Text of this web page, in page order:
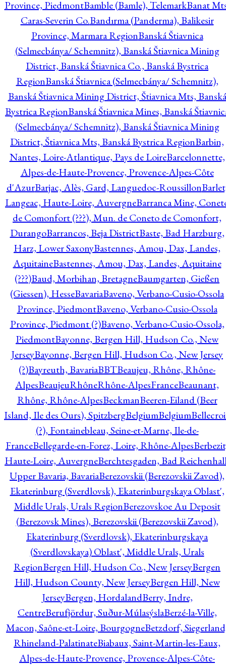
Province, PiedmontBamble (Bamle), TelemarkBanat
Caras-Severin Co.Bandırma (Panderma), Balikesir
Province, Marmara RegionBanská Štiavnica
(Selmecbánya/ Schemnitz), Banská Štiavnica Mining
District, Banská Štiavnica Co., Banská Bystrica
RegionBanská Štiavnica (Selmecbánya/ Schemnitz),
Banská Štiavnica Mining District, Štiavnica Mts, Banská
Bystrica RegionBanská Štiavnica Mines, Banská
(Selmecbánya/ Schemnitz), Banská Štiavnica Mining
District, Štiavnica Mts, Banská Bystrica RegionBarbin,
Nantes, Loire-Atlantique, Pays de LoireBarcelonnette,
Alpes-de-Haute-Provence, Provence-Alpes-Côte
d'AzurBarjac, Alès, Gard, Languedoc-Roussillon
Langeac, Haute-Loire, AuvergneBarranca Mine,
de Comonfort (???), Mun. de Coneto de Comonfort,
DurangoBarrancos, Beja DistrictBaste, Bad Harzburg,
Harz, Lower SaxonyBastennes, Amou, Dax, Landes,
AquitaineBastennes, Amou, Dax, Landes, Aquitaine
(???)Baud, Morbihan, BretagneBaumgarten, Gießen
(Giessen), HesseBavariaBaveno, Verbano-Cusio-Ossola
Province, PiedmontBaveno, Verbano-Cusio-Ossola
Province, Piedmont (?)Baveno, Verbano-Cusio-Ossola,
PiedmontBayonne, Bergen Hill, Hudson Co., New
JerseyBayonne, Bergen Hill, Hudson Co., New Jersey
(?)Bayreuth, BavariaBBTBeaujeu, Rhône, Rhône-
AlpesBeaujeuRhôneRhône-AlpesFranceBeaunant,
Rhône, Rhône-AlpesBeckmanBeeren-Eiland (Beer
Island, Ile des Ours), SpitzbergBelgiumBelgium
(?), Fontainebleau, Seine-et-Marne, Ile-de-
FranceBellegarde-en-Forez, Loire, Rhône-Alpes
Haute-Loire, AuvergneBerchtesgaden, Bad
Upper Bavaria, BavariaBerezovskii (Berezovskii Zavod),
Ekaterinburg (Sverdlovsk), Ekaterinburgskaya Oblast',
Middle Urals, Urals RegionBerezovskoe Au Deposit
(Berezovsk Mines), Berezovskii (Berezovskii Zavod),
Ekaterinburg (Sverdlovsk), Ekaterinburgskaya
(Sverdlovskaya) Oblast', Middle Urals, Urals
RegionBergen Hill, Hudson Co., New JerseyBergen
Hill, Hudson County, New JerseyBergen Hill, New
JerseyBergen, HordalandBerry, Indre,
CentreBerufjördur, Suður-MúlasýslaBerzé-la-Ville,
Macon, Saône-et-Loire, BourgogneBetzdorf,
Rhineland-PalatinateBiabaux, Saint-Martin-les-Eaux,
Alpes-de-Haute-Provence, Provence-Alpes-Côte-